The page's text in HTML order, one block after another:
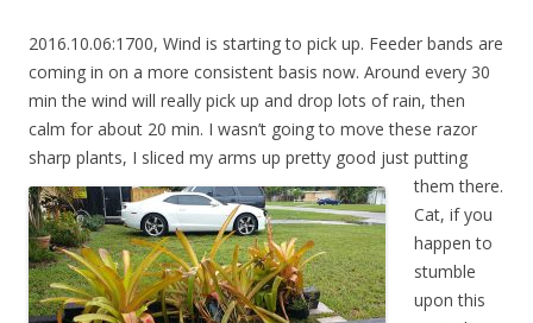
2016.10.06:1700, Wind is starting to pick up. Feeder bands are
coming in on a more consistent basis now. Around every 30
min the wind will really pick up and drop lots of rain, then
calm for about 20 min. I wasn’t going to move these razor
sharp plants, I sliced my arms up pretty good just putting
them there.
Cat, if you
happen to
stumble
upon this